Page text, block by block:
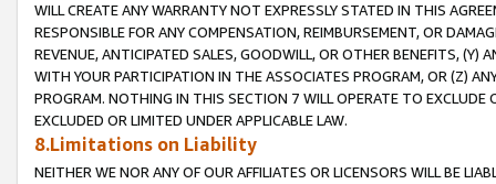
WILL CREATE ANY WARRANTY NOT EXPRESSLY STATED IN THIS
RESPONSIBLE FOR ANY COMPENSATION, REIMBURSEMENT, OR
REVENUE, ANTICIPATED SALES, GOODWILL, OR OTHER BENEFITS,
WITH YOUR PARTICIPATION IN THE ASSOCIATES PROGRAM, OR (Z)
PROGRAM. NOTHING IN THIS SECTION 7 WILL OPERATE TO
EXCLUDED OR LIMITED UNDER APPLICABLE LAW.
8.Limitations on Liability
NEITHER WE NOR ANY OF OUR AFFILIATES OR LICENSORS WILL BE